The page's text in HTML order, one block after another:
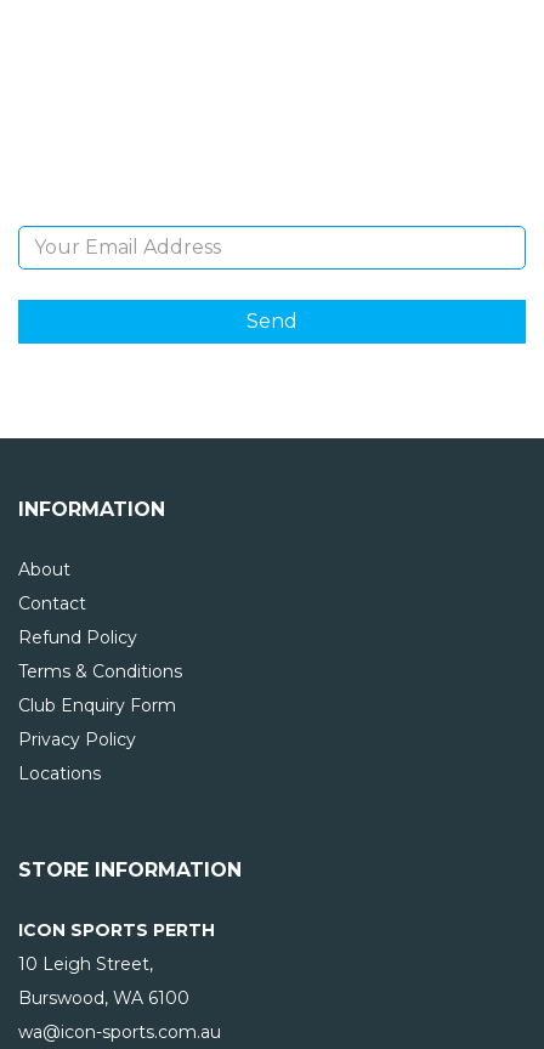
INFORMATION
About
Contact
Refund Policy
Terms & Conditions
Club Enquiry Form
Privacy Policy
Locations
STORE INFORMATION
ICON SPORTS PERTH
10 Leigh Street,
Burswood, WA 6100
wa@icon-sports.com.au